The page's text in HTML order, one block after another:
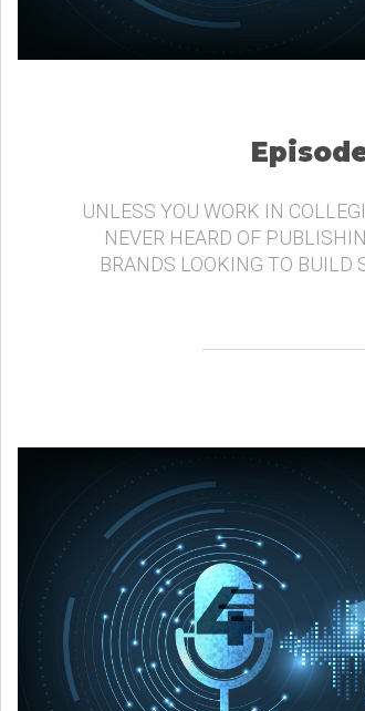
UNLESS YOU WORK IN
NEVER HEARD OF
BRANDS LOOKING TO BUILD